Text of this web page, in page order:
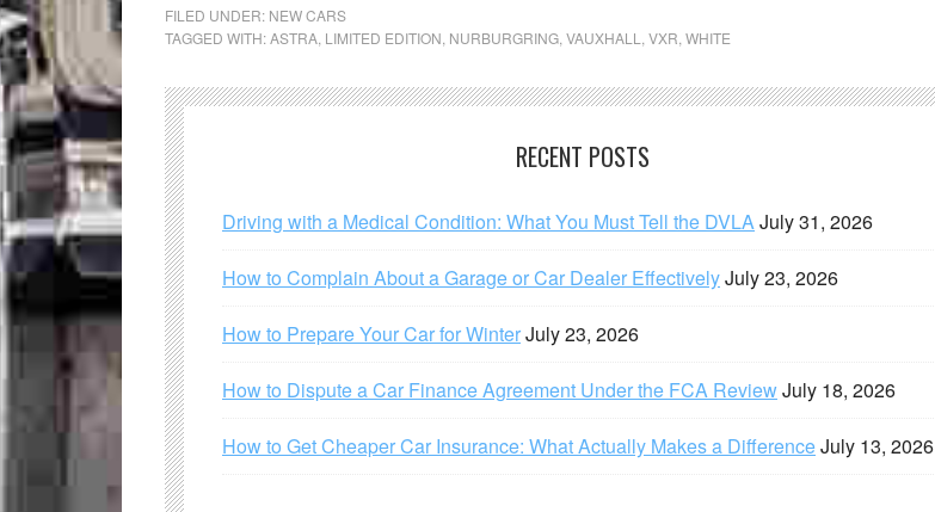
FILED UNDER: NEW CARS
TAGGED WITH:ASTRA LIMITED EDITION NURBURGRING VAUXHALL VXR WHITE
RECENT POSTS
Driving with a Medical Condition: What You Must Tell the DVLA July 31, 2026
How to Complain About a Garage or Car Dealer EffectivelyJuly 23, 2026
How to Prepare Your Car for WinterJuly 23, 2026
How to Dispute a Car Finance Agreement Under the FCA ReviewJuly 18, 2026
How to Get Cheaper Car Insurance: What Actually Makes a DifferenceJuly 13, 2026